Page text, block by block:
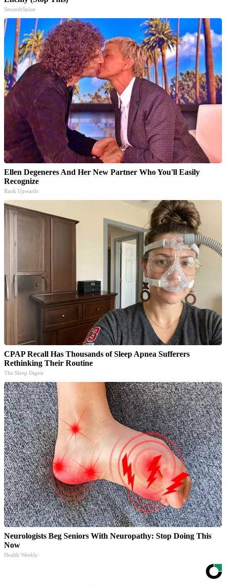
SmoothSpine
Ellen Degeneres And Her New Partner Who You'll Easily
Recognize
Rank Upwards
CPAP Recall Has Thousands of Sleep Apnea Sufferers
Rethinking Their Routine
The Sleep Digest
Neurologists Beg Seniors With Neuropathy: Stop Doing This
Now
Health Weekly